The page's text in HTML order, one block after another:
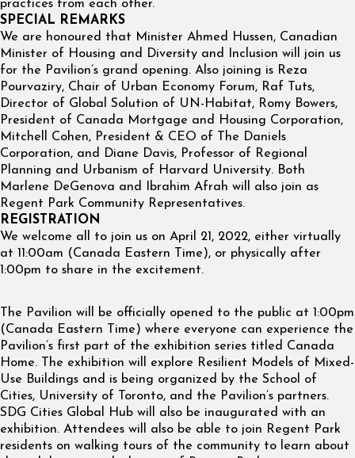
practices from each other.
SPECIAL REMARKS
We are honoured that Minister Ahmed Hussen, Canadian
Minister of Housing and Diversity and Inclusion will join us
for the Pavilion’s grand opening. Also joining is Reza
Pourvaziry, Chair of Urban Economy Forum, Raf Tuts,
Director of Global Solution of UN-Habitat, Romy Bowers,
President of Canada Mortgage and Housing Corporation,
Mitchell Cohen, President & CEO of The Daniels
Corporation, and Diane Davis, Professor of Regional
Planning and Urbanism of Harvard University. Both
Marlene DeGenova and Ibrahim Afrah will also join as
Regent Park Community Representatives.
REGISTRATION
We welcome all to join us on April 21, 2022, either virtually
at 11:00am (Canada Eastern Time), or physically after
1:00pm to share in the excitement.
The Pavilion will be officially opened to the public at 1:00pm
(Canada Eastern Time) where everyone can experience the
Pavilion’s first part of the exhibition series titled Canada
Home. The exhibition will explore Resilient Models of Mixed-
Use Buildings and is being organized by the School of
Cities, University of Toronto, and the Pavilion’s partners.
SDG Cities Global Hub will also be inaugurated with an
exhibition. Attendees will also be able to join Regent Park
residents on walking tours of the community to learn about